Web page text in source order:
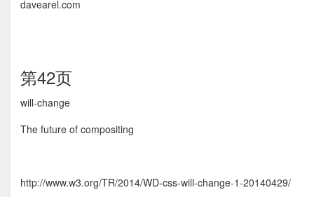
davearel.com
第42页
will-change
The future of compositing
http://www.w3.org/TR/2014/WD-css-will-change-1-20140429/